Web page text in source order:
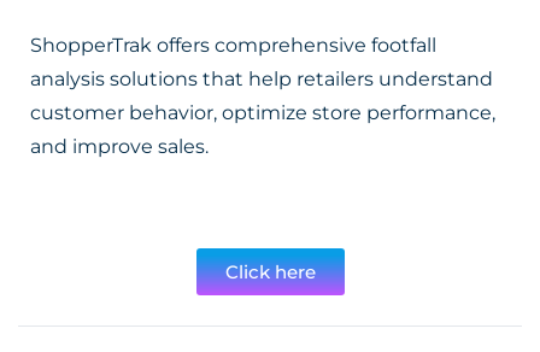
ShopperTrak offers comprehensive footfall
analysis solutions that help retailers understand
customer behavior, optimize store performance,
and improve sales.
Click here